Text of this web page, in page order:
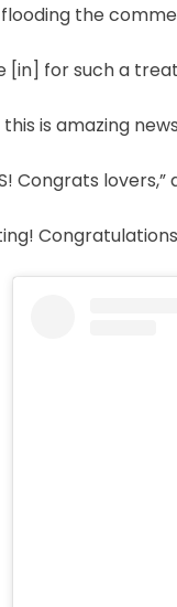
the
[in] for such a
is amazing
Congrats